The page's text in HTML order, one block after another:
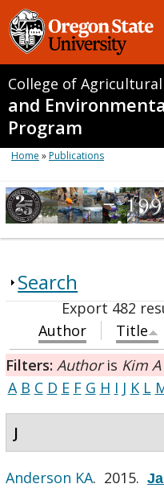
College of Agricultural
and
Program
Home »Publications
Search
Export 482
Author
Title
Filters: Authoris Kim
A B C D E F G H I J K L
J
Anderson KA. 2015.